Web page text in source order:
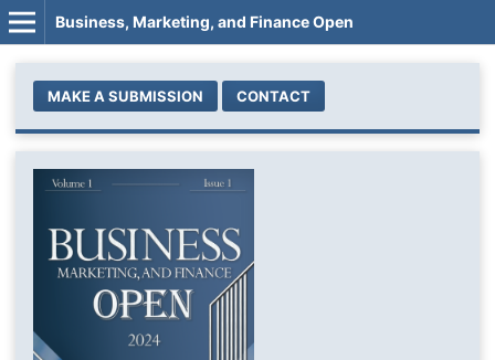
Business, Marketing, and Finance Open
MAKE A SUBMISSION CONTACT